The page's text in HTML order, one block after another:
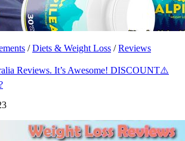
/Diets & Weight Loss /Reviews
Reviews. It’s Awesome! DISCOUNT⚠️